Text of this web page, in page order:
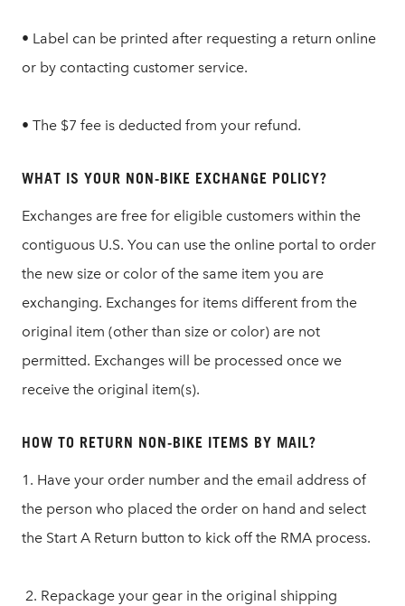
• Label can be printed after requesting a return online
or by contacting customer service.
• The $7 fee is deducted from your refund.
WHAT IS YOUR NON-BIKE EXCHANGE POLICY?
Exchanges are free for eligible customers within the
contiguous U.S. You can use the online portal to order
the new size or color of the same item you are
exchanging. Exchanges for items different from the
original item (other than size or color) are not
permitted. Exchanges will be processed once we
receive the original item(s).
HOW TO RETURN NON-BIKE ITEMS BY MAIL?
1. Have your order number and the email address of
the person who placed the order on hand and select
the Start A Return button to kick off the RMA process.
2. Repackage your gear in the original shipping